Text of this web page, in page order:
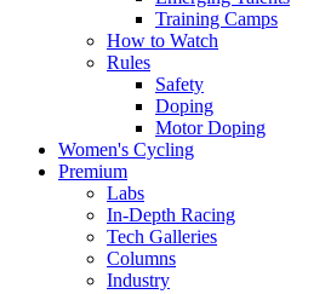
Training Camps
How to Watch
Rules
Safety
Doping
Motor Doping
Women's Cycling
Premium
Labs
In-Depth Racing
Tech Galleries
Columns
Industry